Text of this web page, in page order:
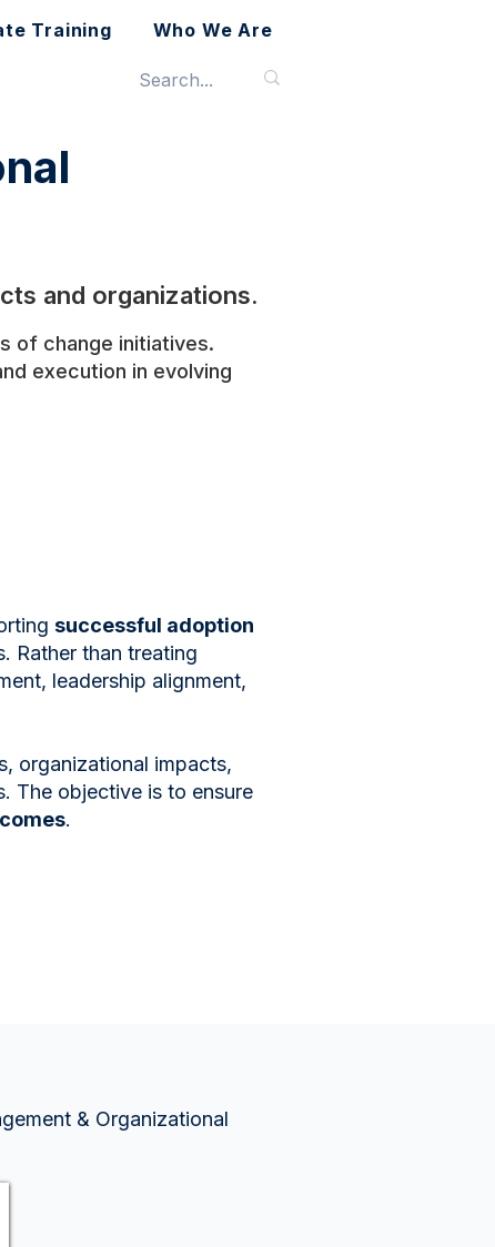
Training Who We Are
and organizations.
of change initiatives.
execution in evolving
successful adoption
Rather than treating
leadership alignment,
organizational impacts,
The objective is to ensure
.
& Organizational